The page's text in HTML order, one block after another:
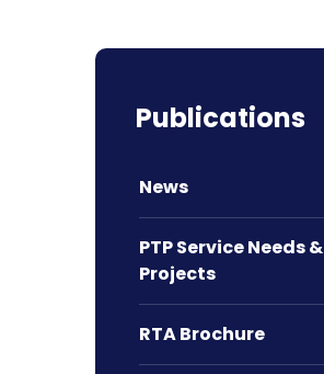
Publications
News
PTP Service Needs &
Projects
RTA Brochure